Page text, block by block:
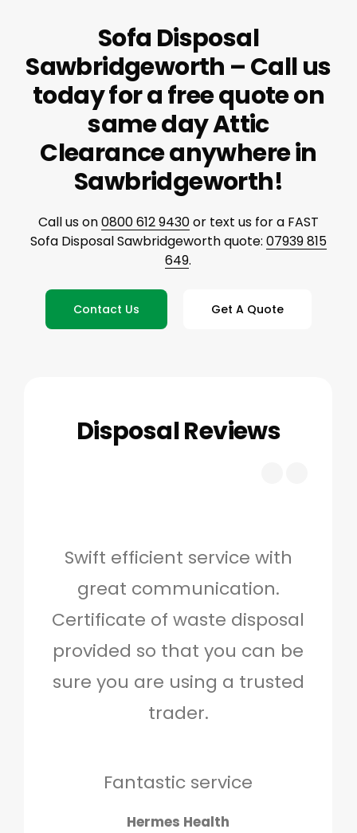
Sofa Disposal
Sawbridgeworth – Call us
today for a free quote on
same day Attic
Clearance anywhere in
Sawbridgeworth!
Call us on0800 612 9430or text us for a FAST
Sofa Disposal Sawbridgeworth quote: 07939 815
649.
Contact Us Get A Quote
Disposal Reviews
Swift efficient service with
great communication.
Certificate of waste disposal
provided so that you can be
sure you are using a trusted
trader.
Fantastic service
Hermes Health